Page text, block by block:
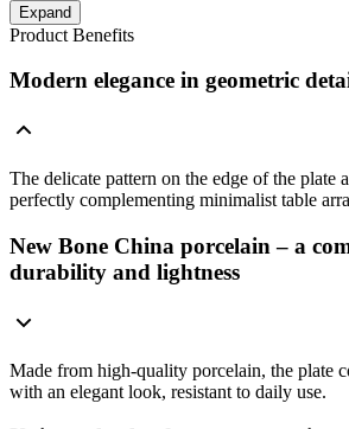
Expand
Product Benefits
Modern elegance in geometric
The delicate pattern on the edge of the plate
perfectly complementing minimalist table
New Bone China porcelain – a
durability and lightness
Made from high-quality porcelain, the plate
with an elegant look, resistant to daily use.